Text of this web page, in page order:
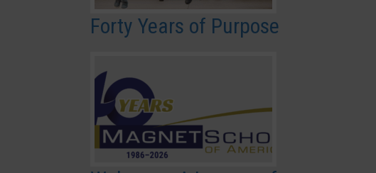
Forty Years of Purpose